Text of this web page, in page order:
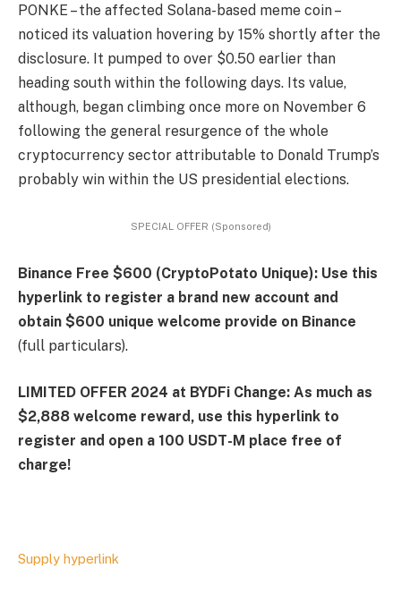
PONKE – the affected Solana-based meme coin –
noticed its valuation hovering by 15% shortly after the
disclosure. It pumped to over $0.50 earlier than
heading south within the following days. Its value,
although, began climbing once more on November 6
following the general resurgence of the whole
cryptocurrency sector attributable to Donald Trump’s
probably win within the US presidential elections.
SPECIAL OFFER (Sponsored)
Binance Free $600 (CryptoPotato Unique): Use this
hyperlink to register a brand new account and
obtain $600 unique welcome provide on Binance
(full particulars).
LIMITED OFFER 2024 at BYDFi Change: As much as
$2,888 welcome reward, use this hyperlink to
register and open a 100 USDT-M place free of
charge!
Supply hyperlink